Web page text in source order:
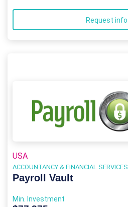
Request info
USA
ACCOUNTANCY & FINANCIAL SERVICES
Payroll Vault
Min. Investment